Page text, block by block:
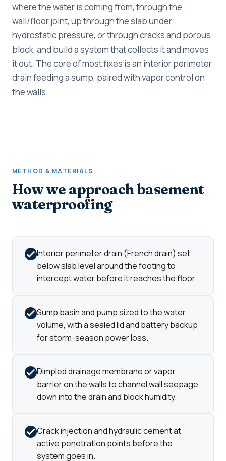
where the water is coming from, through the
wall/floor joint, up through the slab under
hydrostatic pressure, or through cracks and porous
block, and build a system that collects it and moves
it out. The core of most fixes is an interior perimeter
drain feeding a sump, paired with vapor control on
the walls.
METHOD & MATERIALS
How we approach basement
waterproofing
Interior perimeter drain (French drain) set
below slab level around the footing to
intercept water before it reaches the floor.
Sump basin and pump sized to the water
volume, with a sealed lid and battery backup
for storm-season power loss.
Dimpled drainage membrane or vapor
barrier on the walls to channel wall seepage
down into the drain and block humidity.
Crack injection and hydraulic cement at
active penetration points before the
system goes in.